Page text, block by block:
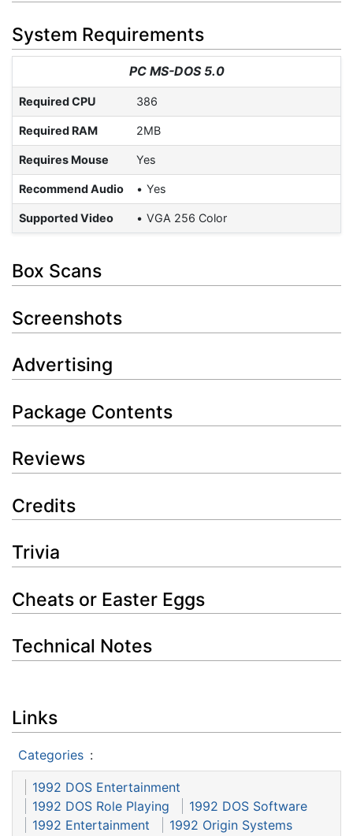
System Requirements
PC MS-DOS 5.0
Required CPU 386
Required RAM 2MB
Requires Mouse Yes
Recommend Audio Yes
Supported Video VGA 256 Color
Box Scans
Screenshots
Advertising
Package Contents
Reviews
Credits
Trivia
Cheats or Easter Eggs
Technical Notes
Links
Categories :
1992 DOS Entertainment
1992 DOS Role Playing
1992 DOS Software
1992 Entertainment
1992 Origin Systems